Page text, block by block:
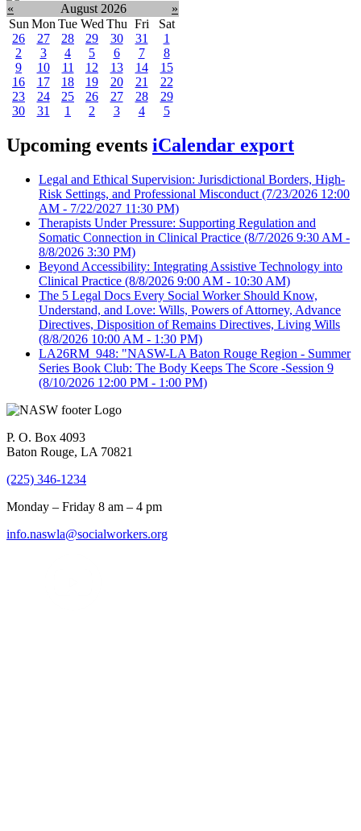
« August 2026
»
Sun Mon Tue Wed Thu Fri
Sat
26
27 28 29 30 31
1
2
3 4 5 6 7
8
9
10 11 12 13 14
15
16
17 18 19 20 21
22
23
24 25 26 27 28
29
30
31 1 2 3 4 5
Upcoming events iCalendar export
Legal and Ethical Supervision: Jurisdictional Borders, High-
Risk Settings, and Professional Misconduct (7/23/2026 12:00
AM - 7/22/2027 11:30 PM)
Therapists Under Pressure: Supporting Regulation and
Somatic Connection in Clinical Practice (8/7/2026 9:30 AM -
8/8/2026 3:30 PM)
Beyond Accessibility: Integrating Assistive Technology into
Clinical Practice (8/8/2026 9:00 AM - 10:30 AM)
The 5 Legal Docs Every Social Worker Should Know,
Understand, and Love: Wills, Powers of Attorney, Advance
Directives, Disposition of Remains Directives, Living Wills
(8/8/2026 10:00 AM - 1:30 PM)
LA26RM_948: "NASW-LA Baton Rouge Region - Summer
Series Book Club: The Body Keeps The Score -Session 9
(8/10/2026 12:00 PM - 1:00 PM)
P. O. Box 4093
Baton Rouge, LA 70821
(225) 346-1234
Monday – Friday 8 am – 4 pm
info.naswla@socialworkers.org